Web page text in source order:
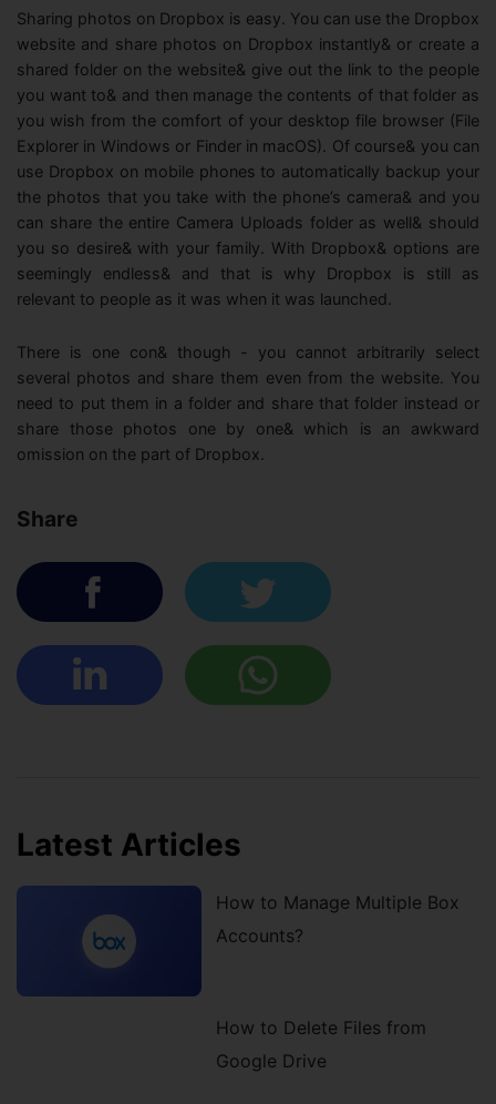
Sharing photos on Dropbox is easy. You can use the Dropbox
website and share photos on Dropbox instantly& or create a
shared folder on the website& give out the link to the people
you want to& and then manage the contents of that folder as
you wish from the comfort of your desktop file browser (File
Explorer in Windows or Finder in macOS). Of course& you can
use Dropbox on mobile phones to automatically backup your
the photos that you take with the phone’s camera& and you
can share the entire Camera Uploads folder as well& should
you so desire& with your family. With Dropbox& options are
seemingly endless& and that is why Dropbox is still as
relevant to people as it was when it was launched.
There is one con& though - you cannot arbitrarily select
several photos and share them even from the website. You
need to put them in a folder and share that folder instead or
share those photos one by one& which is an awkward
omission on the part of Dropbox.
Share
Latest Articles
How to Manage Multiple Box
Accounts?
How to Delete Files from
Google Drive